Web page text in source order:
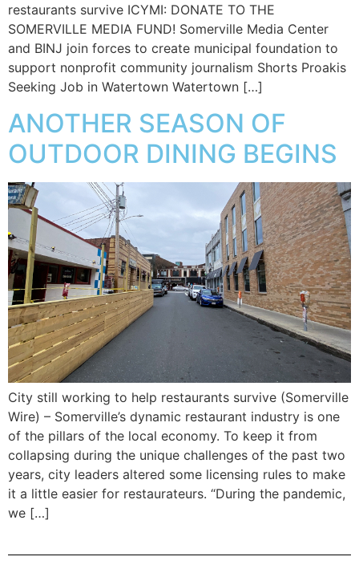
restaurants survive ICYMI: DONATE TO THE
SOMERVILLE MEDIA FUND! Somerville Media Center
and BINJ join forces to create municipal foundation to
support nonprofit community journalism Shorts Proakis
Seeking Job in Watertown Watertown […]
ANOTHER SEASON OF
OUTDOOR DINING BEGINS
City still working to help restaurants survive (Somerville
Wire) – Somerville’s dynamic restaurant industry is one
of the pillars of the local economy. To keep it from
collapsing during the unique challenges of the past two
years, city leaders altered some licensing rules to make
it a little easier for restaurateurs. “During the pandemic,
we […]